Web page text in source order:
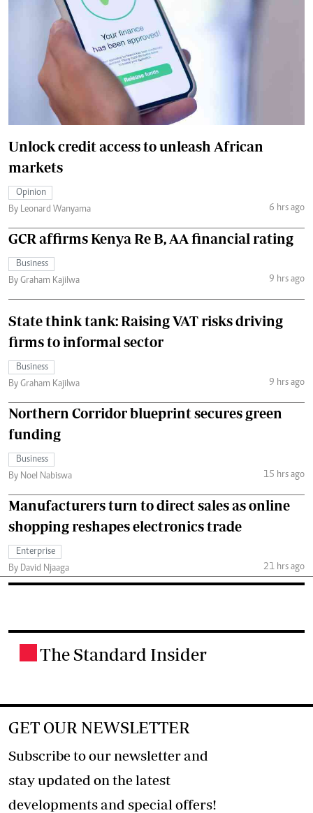
Unlock credit access to unleash African
markets
Opinion
By Leonard Wanyama
6 hrs ago
GCR affirms Kenya Re B, AA financial rating
Business
By Graham Kajilwa
9 hrs ago
State think tank: Raising VAT risks driving
firms to informal sector
Business
By Graham Kajilwa
9 hrs ago
Northern Corridor blueprint secures green
funding
Business
By Noel Nabiswa
15 hrs ago
Manufacturers turn to direct sales as online
shopping reshapes electronics trade
Enterprise
By David Njaaga
21 hrs ago
The Standard Insider
GET OUR NEWSLETTER
Subscribe to our newsletter and
stay updated on the latest
developments and special offers!